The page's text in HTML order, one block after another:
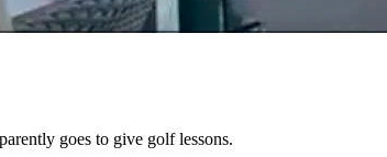
goes to give golf lessons.